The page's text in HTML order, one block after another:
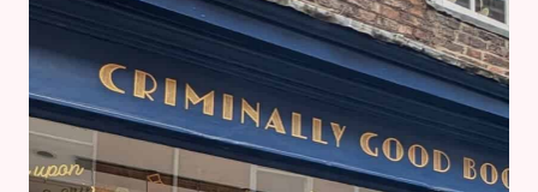
FOR
FREE
AND
WRITE ARC
REVIEWS